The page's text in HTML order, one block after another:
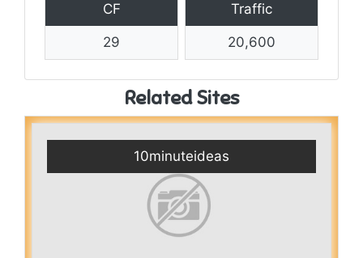
CF
29
Traffic
20,600
Related Sites
10minuteideas